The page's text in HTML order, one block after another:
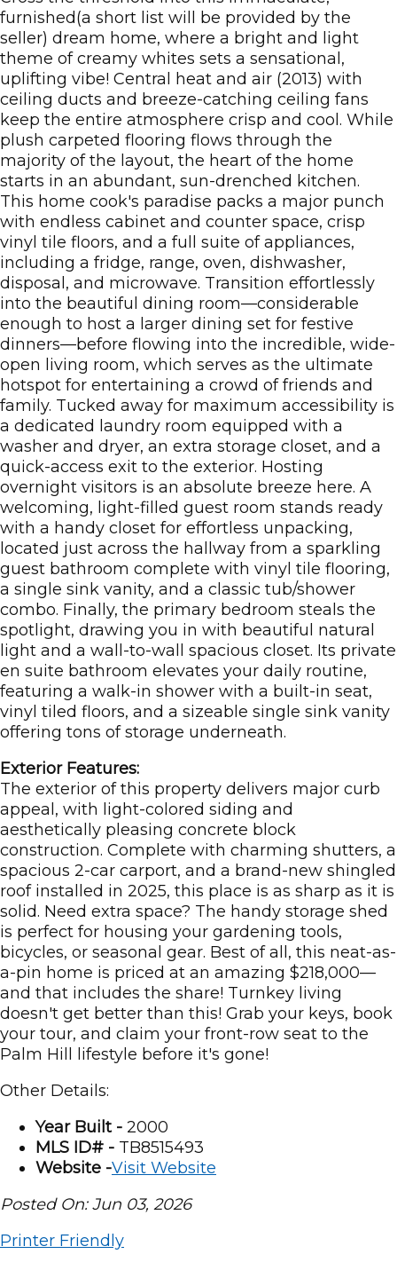
furnished(a short list will be provided by the
seller) dream home, where a bright and light
theme of creamy whites sets a sensational,
uplifting vibe! Central heat and air (2013) with
ceiling ducts and breeze-catching ceiling fans
keep the entire atmosphere crisp and cool. While
plush carpeted flooring flows through the
majority of the layout, the heart of the home
starts in an abundant, sun-drenched kitchen.
This home cook's paradise packs a major punch
with endless cabinet and counter space, crisp
vinyl tile floors, and a full suite of appliances,
including a fridge, range, oven, dishwasher,
disposal, and microwave. Transition effortlessly
into the beautiful dining room—considerable
enough to host a larger dining set for festive
dinners—before flowing into the incredible, wide-
open living room, which serves as the ultimate
hotspot for entertaining a crowd of friends and
family. Tucked away for maximum accessibility is
a dedicated laundry room equipped with a
washer and dryer, an extra storage closet, and a
quick-access exit to the exterior. Hosting
overnight visitors is an absolute breeze here. A
welcoming, light-filled guest room stands ready
with a handy closet for effortless unpacking,
located just across the hallway from a sparkling
guest bathroom complete with vinyl tile flooring,
a single sink vanity, and a classic tub/shower
combo. Finally, the primary bedroom steals the
spotlight, drawing you in with beautiful natural
light and a wall-to-wall spacious closet. Its private
en suite bathroom elevates your daily routine,
featuring a walk-in shower with a built-in seat,
vinyl tiled floors, and a sizeable single sink vanity
offering tons of storage underneath.
Exterior Features:
The exterior of this property delivers major curb
appeal, with light-colored siding and
aesthetically pleasing concrete block
construction. Complete with charming shutters, a
spacious 2-car carport, and a brand-new shingled
roof installed in 2025, this place is as sharp as it is
solid. Need extra space? The handy storage shed
is perfect for housing your gardening tools,
bicycles, or seasonal gear. Best of all, this neat-as-
a-pin home is priced at an amazing $218,000—
and that includes the share! Turnkey living
doesn't get better than this! Grab your keys, book
your tour, and claim your front-row seat to the
Palm Hill lifestyle before it's gone!
Other Details:
Year Built - 2000
MLS ID# - TB8515493
Website -Visit Website
Posted On: Jun 03, 2026
Printer Friendly